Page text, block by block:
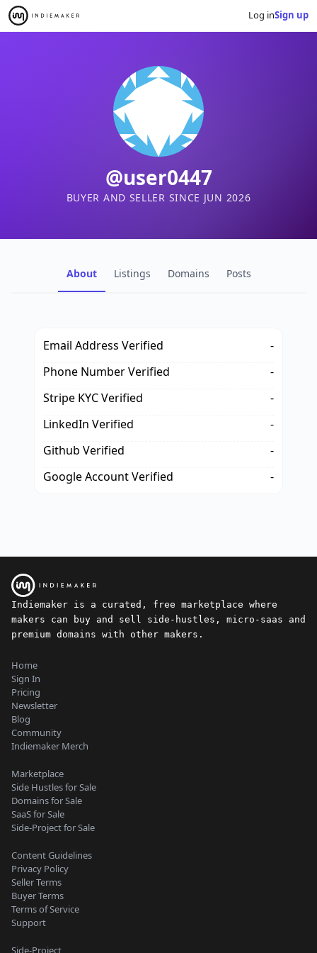
Log inSign up
@user0447
BUYER AND SELLER SINCE JUN 2026
About Listings Domains Posts
Email Address Verified
-
Phone Number Verified
-
Stripe KYC Verified
-
LinkedIn Verified
-
Github Verified
-
Google Account Verified
-
Indiemaker is a curated, free marketplace where
makers can buy and sell side-hustles, micro-saas and
premium domains with other makers.
Home
Sign In
Pricing
Newsletter
Blog
Community
Indiemaker Merch
Marketplace
Side Hustles for Sale
Domains for Sale
SaaS for Sale
Side-Project for Sale
Content Guidelines
Privacy Policy
Seller Terms
Buyer Terms
Terms of Service
Support
Side-Project